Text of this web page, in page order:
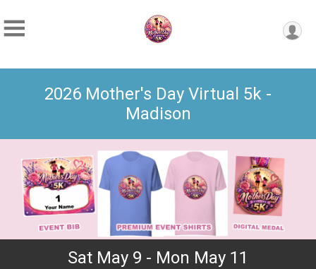
2026 Mother's Day Virtual 5k -
Madison
Sat May 9 - Mon May 11